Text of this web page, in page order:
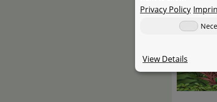
Privacy Policy
View Details